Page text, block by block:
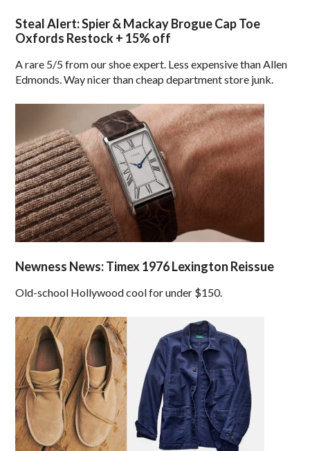
Steal Alert: Spier & Mackay Brogue Cap Toe
Oxfords Restock + 15% off
A rare 5/5 from our shoe expert. Less expensive than Allen
Edmonds. Way nicer than cheap department store junk.
Newness News: Timex 1976 Lexington Reissue
Old-school Hollywood cool for under $150.